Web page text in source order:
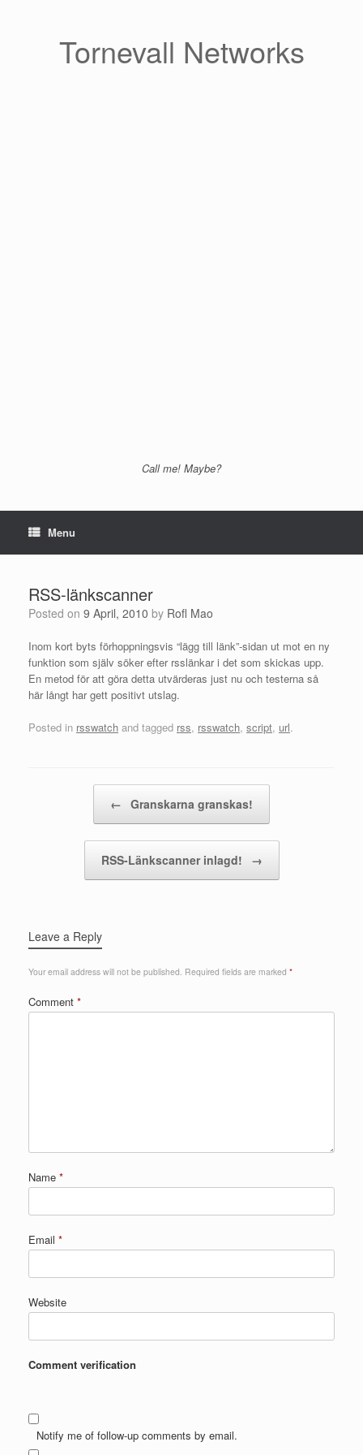
Tornevall Networks
Call me! Maybe?
Menu
RSS-länkscanner
Posted on 9 April, 2010 by Rofl Mao
Inom kort byts förhoppningsvis “lägg till länk”-sidan ut mot en ny
funktion som själv söker efter rsslänkar i det som skickas upp.
En metod för att göra detta utvärderas just nu och testerna så
här långt har gett positivt utslag.
Posted in rsswatch and tagged rss, rsswatch, script, url.
← Granskarna granskas!
RSS-Länkscanner inlagd! →
Leave a Reply
Your email address will not be published. Required fields are marked *
Comment *
Name *
Email *
Website
Comment verification
Notify me of follow-up comments by email.